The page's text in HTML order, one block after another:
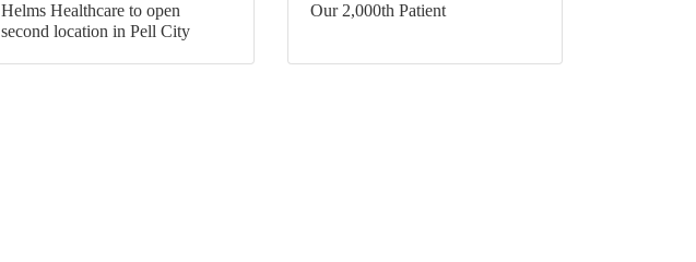
Helms Healthcare to open
second location in Pell City
Our 2,000th Patient